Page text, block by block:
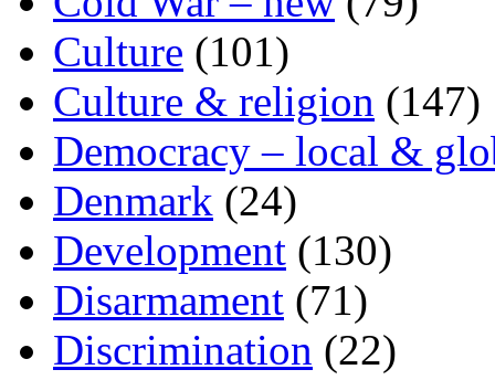
Culture (101)
Culture & religion (147)
Democracy – local &
Denmark (24)
Development (130)
Disarmament (71)
Discrimination (22)